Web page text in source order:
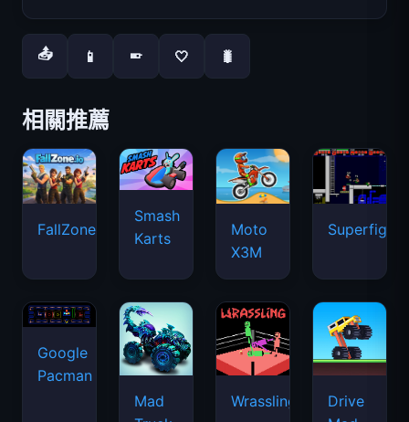
📤 📱 📱 🤍 🐛
相關推薦
FallZone.io
Smash
Karts
Moto
X3M
Google
Pacman
Mad
Wrassling
Drive